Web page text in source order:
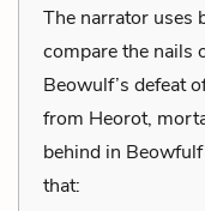
The narrator uses
compare the nails
Beowulf’s defeat
from Heorot,
behind in
that: